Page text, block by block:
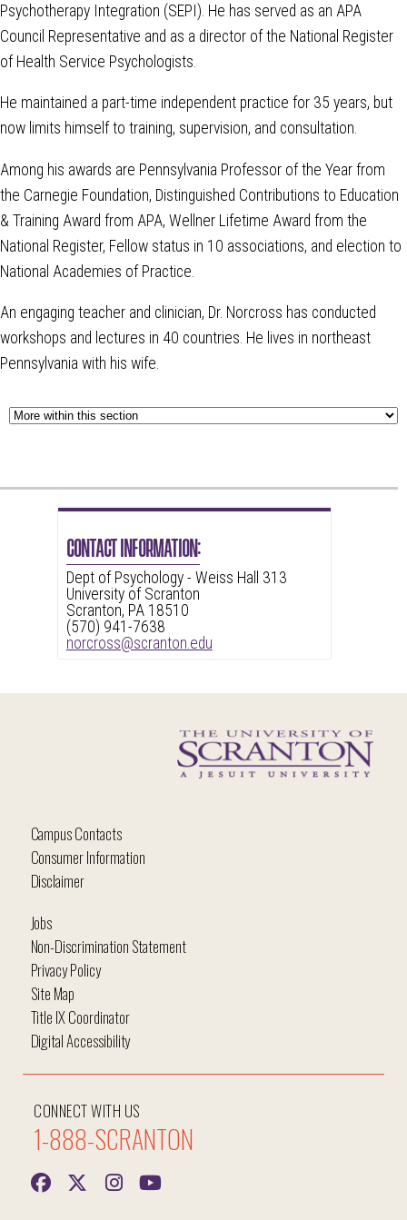
CONTACT INFORMATION:
Dept of Psychology - Weiss Hall 313
University of Scranton
Scranton, PA 18510
(570) 941-7638
norcross@scranton.edu
Psychotherapy Integration (SEPI). He has served as an APA
Council Representative and as a director of the National Register
of Health Service Psychologists.
He maintained a part-time independent practice for 35 years, but
now limits himself to training, supervision, and consultation.
Among his awards are Pennsylvania Professor of the Year from
the Carnegie Foundation, Distinguished Contributions to Education
& Training Award from APA, Wellner Lifetime Award from the
National Register, Fellow status in 10 associations, and election to
National Academies of Practice.
An engaging teacher and clinician, Dr. Norcross has conducted
workshops and lectures in 40 countries. He lives in northeast
Pennsylvania with his wife.
Campus Contacts
Consumer Information
Disclaimer
CONNECT WITH US
1-888-SCRANTON
Jobs
Non-Discrimination Statement
Privacy Policy
Site Map
Title IX Coordinator
Digital Accessibility